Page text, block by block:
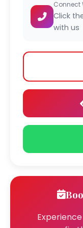
Connect
Click
with us